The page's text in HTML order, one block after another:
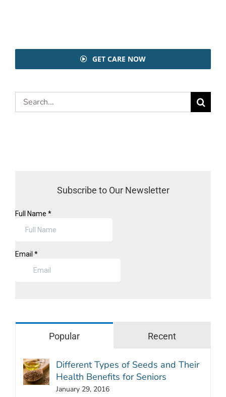
GET CARE NOW
Search
for:
Subscribe to Our Newsletter
Popular Recent
Different Types of Seeds and Their
Health Benefits for Seniors
January 29, 2016